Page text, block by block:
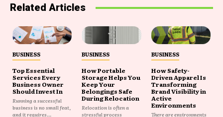
Related Articles
BUSINESS
Top Essential
Services Every
Business Owner
Should Invest In
Running a successful
business is no small feat,
and it requires...
BUSINESS
How Portable
Storage Helps You
Keep Your
Belongings Safe
During Relocation
Relocation is often a
stressful process
BUSINESS
How Safety-
Driven Apparel Is
Transforming
Brand Visibility in
Active
Environments
There are environments